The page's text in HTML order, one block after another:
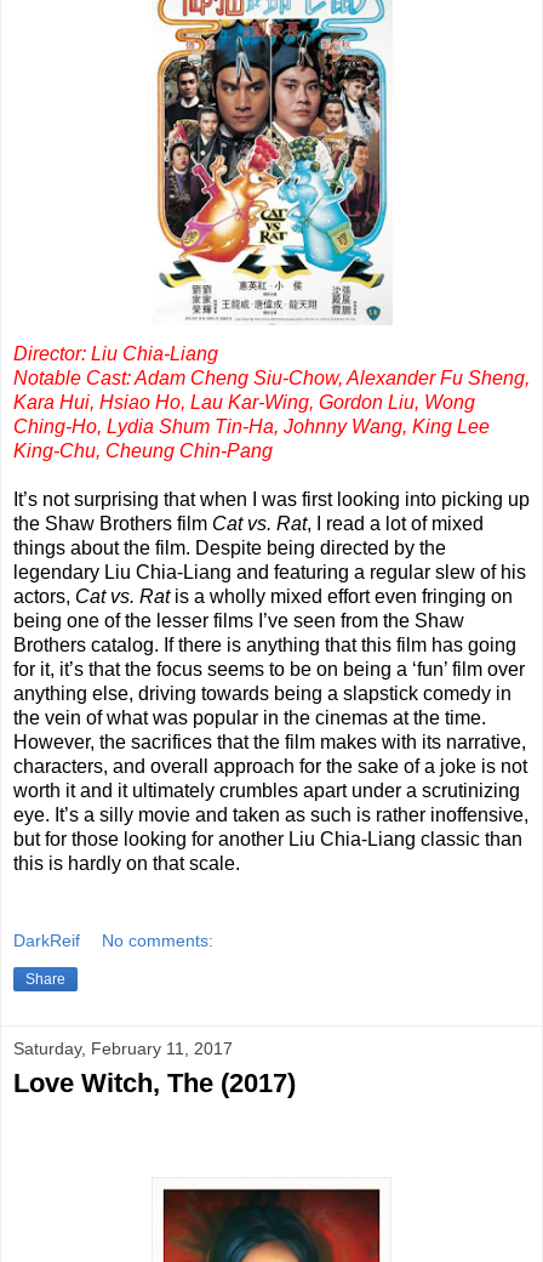
Director: Liu Chia-Liang
Notable Cast: Adam Cheng Siu-Chow, Alexander Fu Sheng,
Kara Hui, Hsiao Ho, Lau Kar-Wing, Gordon Liu, Wong
Ching-Ho, Lydia Shum Tin-Ha, Johnny Wang, King Lee
King-Chu, Cheung Chin-Pang
It’s not surprising that when I was first looking into picking up
the Shaw Brothers film Cat vs. Rat, I read a lot of mixed
things about the film. Despite being directed by the
legendary Liu Chia-Liang and featuring a regular slew of his
actors, Cat vs. Ratis a wholly mixed effort even fringing on
being one of the lesser films I’ve seen from the Shaw
Brothers catalog. If there is anything that this film has going
for it, it’s that the focus seems to be on being a ‘fun’ film over
anything else, driving towards being a slapstick comedy in
the vein of what was popular in the cinemas at the time.
However, the sacrifices that the film makes with its narrative,
characters, and overall approach for the sake of a joke is not
worth it and it ultimately crumbles apart under a scrutinizing
eye. It’s a silly movie and taken as such is rather inoffensive,
but for those looking for another Liu Chia-Liang classic than
this is hardly on that scale.
DarkReif No comments:
Share
Saturday, February 11, 2017
Love Witch, The (2017)